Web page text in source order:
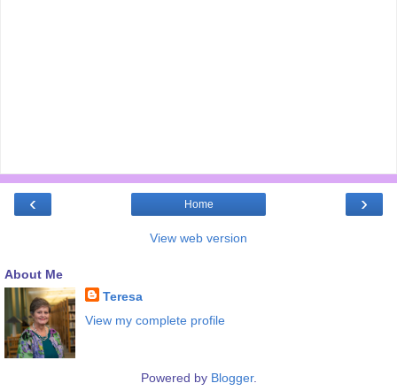
‹ ›
Home
View web version
About Me
Teresa
View my complete profile
Powered by Blogger.